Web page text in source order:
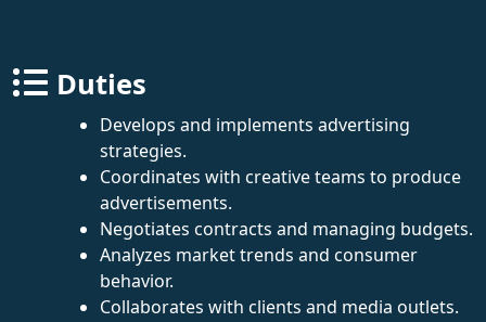
Duties
Develops and implements advertising
strategies.
Coordinates with creative teams to produce
advertisements.
Negotiates contracts and managing budgets.
Analyzes market trends and consumer
behavior.
Collaborates with clients and media outlets.